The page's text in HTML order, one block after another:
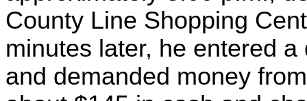
County Line Shopping
minutes later, he entered
and demanded money